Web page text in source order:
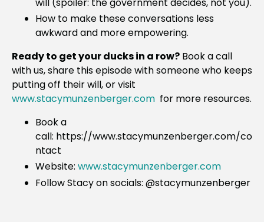
How to make these conversations less
awkward and more empowering.
Ready to get your ducks in a row? Book a call
with us, share this episode with someone who keeps
putting off their will, or visit
www.stacymunzenberger.com for more resources.
Book a
call: https://www.stacymunzenberger.com/co
ntact
Website: www.stacymunzenberger.com
Follow Stacy on socials: @stacymunzenberger